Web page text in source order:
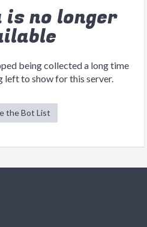
no longer
being collected a long time
left to show for this server.
the Bot List